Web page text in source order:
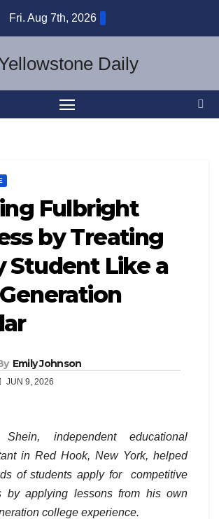
Fri. Aug 7th, 2026
Fulbright
by Treating
Student Like a
Emily Johnson
JUN 9, 2026
independent educational
in Red Hook, New York, helped
of students apply for competitive
by applying lessons from his own
college experience.